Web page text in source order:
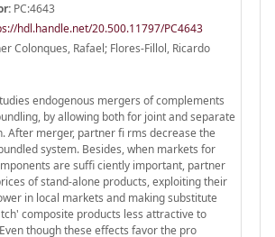
PC:4643
hdl.handle.net/20.500.11797/PC4643
Colonques, Rafael; Flores-Fillol, Ricardo
endogenous mergers of complements
by allowing both for joint and separate
After merger, partner fi rms decrease the
system. Besides, when markets for
are suffi ciently important, partner
of stand-alone products, exploiting their
in local markets and making substitute
composite products less attractive to
though these effects favor the pro